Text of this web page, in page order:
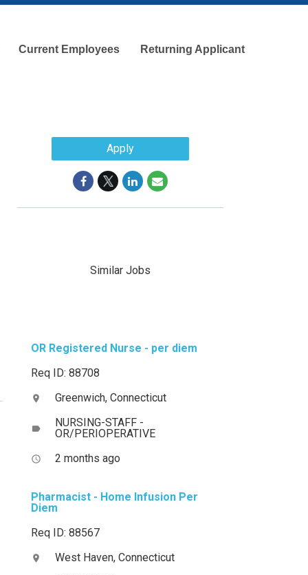
Current Employees Returning Applicant
Apply
Similar Jobs
OR Registered Nurse - per diem
Req ID: 88708
location_on Greenwich, Connecticut
label
NURSING-STAFF -
OR/PERIOPERATIVE
access_time 2 months ago
Pharmacist - Home Infusion Per
Diem
Req ID: 88567
location_on West Haven, Connecticut